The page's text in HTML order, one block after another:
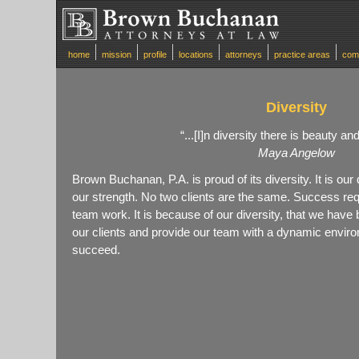
home mission profile locations attorneys practice areas
Diversity
“...[I]n diversity there is beauty
Maya Angelow
Brown Buchanan, P.A. is proud of its diversity. It is
our strength. No two clients are the same. Success
team work. It is because of our diversity, that we
our clients and provide our team with a dynamic
succeed.